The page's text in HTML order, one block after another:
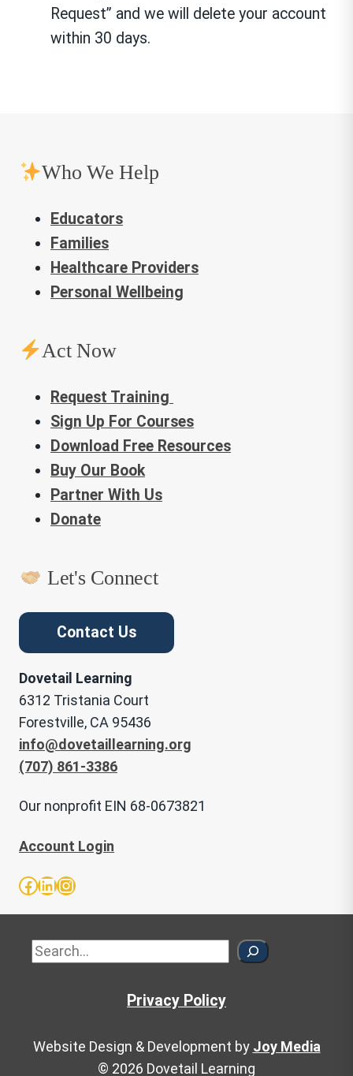
Request” and we will delete your account
within 30 days.
Who We Help
Educators
Families
Healthcare Providers
Personal Wellbeing
Act Now
Request Training
Sign Up For Courses
Download Free Resources
Buy Our Book
Partner With Us
Donate
Let's Connect
Contact Us
Dovetail Learning
6312 Tristania Court
Forestville, CA 95436
info@dovetaillearning.org
(707) 861-3386
Our nonprofit EIN 68-0673821
Account Login
Facebook
LinkedIn
Instagram
Privacy Policy
Website Design & Development by Joy Media
© 2026 Dovetail Learning